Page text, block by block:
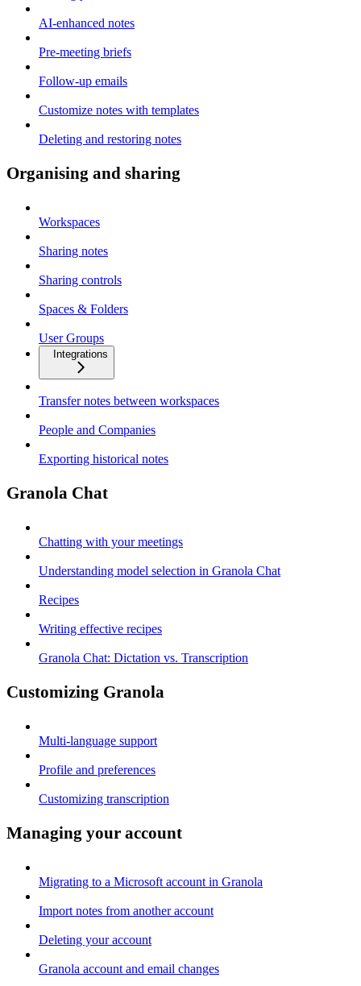
AI-enhanced notes
Pre-meeting briefs
Follow-up emails
Customize notes with templates
Deleting and restoring notes
Organising and sharing
Workspaces
Sharing notes
Sharing controls
Spaces & Folders
User Groups
Integrations
Transfer notes between workspaces
People and Companies
Exporting historical notes
Granola Chat
Chatting with your meetings
Understanding model selection in Granola Chat
Recipes
Writing effective recipes
Granola Chat: Dictation vs. Transcription
Customizing Granola
Multi-language support
Profile and preferences
Customizing transcription
Managing your account
Migrating to a Microsoft account in Granola
Import notes from another account
Deleting your account
Granola account and email changes